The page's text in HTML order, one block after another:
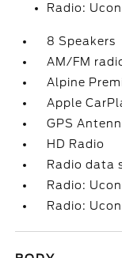
Radio:
8 Speakers
AM/FM
Alpine
Apple
GPS
HD Radio
Radio data
Radio:
Radio: